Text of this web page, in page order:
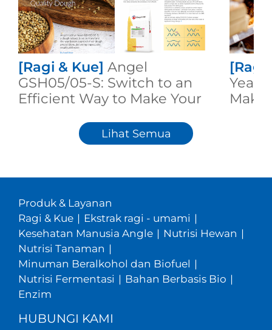
[Ragi & Kue] Angel
GSH05/05-S: Switch to an
Efficient Way to Make Your
[Ragi
Lihat Semua
Produk & Layanan
Ragi & Kue | Ekstrak ragi - umami |
Kesehatan Manusia Angle | Nutrisi Hewan |
Nutrisi Tanaman |
Minuman Beralkohol dan Biofuel |
Nutrisi Fermentasi | Bahan Berbasis Bio |
Enzim
HUBUNGI KAMI